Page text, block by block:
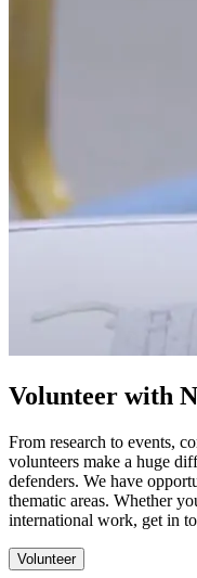
Volunteer with
From research to events,
volunteers make a huge
defenders. We have
thematic areas. Whether
international work, get in
Volunteer